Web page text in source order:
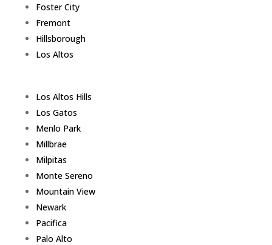
Foster City
Fremont
Hillsborough
Los Altos
Los Altos Hills
Los Gatos
Menlo Park
Millbrae
Milpitas
Monte Sereno
Mountain View
Newark
Pacifica
Palo Alto